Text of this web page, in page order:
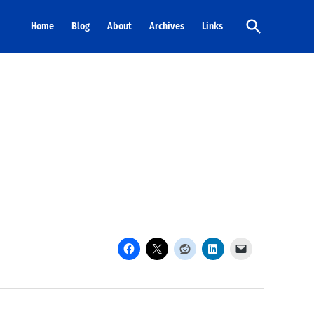
Home Blog About Archives Links
Open
Search